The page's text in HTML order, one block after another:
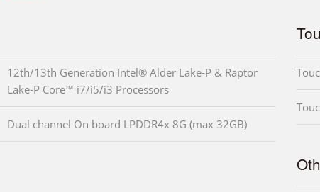
12th/13th Generation Intel® Alder Lake-P & Raptor
Lake-P Core™ i7/i5/i3 Processors
Dual channel On board LPDDR4x 8G (max 32GB)